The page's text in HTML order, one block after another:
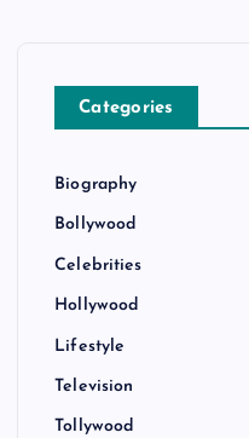
Categories
Biography
Bollywood
Celebrities
Hollywood
Lifestyle
Television
Tollywood